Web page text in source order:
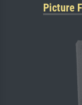
Picture